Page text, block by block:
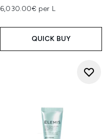
6,030.00€ per L
QUICK BUY